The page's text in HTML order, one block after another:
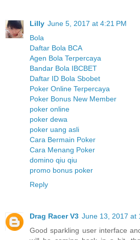
Lilly June 5, 2017 at 4:21 PM
Bola
Daftar Bola BCA
Agen Bola Terpercaya
Bandar Bola IBCBET
Daftar ID Bola Sbobet
Poker Online Terpercaya
Poker Bonus New Member
poker online
poker dewa
poker uang asli
Cara Bermain Poker
Cara Menang Poker
domino qiu qiu
promo bonus poker
Reply
Drag Racer V3 June 13, 2017 at
Good sparkling user interface